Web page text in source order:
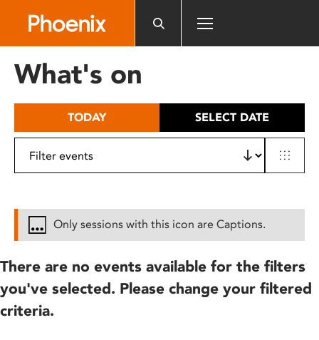
includes
What's on
TODAY SELECT DATE
Only sessions with this icon are Captions.
There are no events available for the filters
you've selected. Please change your filtered
criteria.